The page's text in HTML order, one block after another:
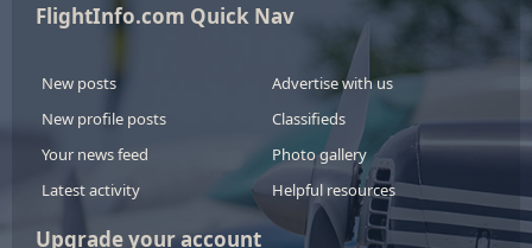
FlightInfo.com Quick Nav
New posts
New profile posts
Your news feed
Latest activity
Advertise with us
Classifieds
Photo gallery
Helpful resources
Upgrade your account